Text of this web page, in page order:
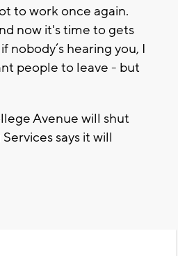
to work once again.
now it's time to gets
nobody’s hearing you, I
people to leave - but
Avenue will shut
says it will